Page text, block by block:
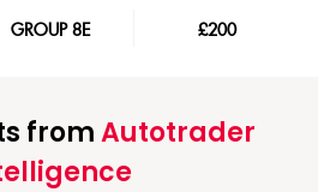
GROUP 8E £200
fromAutotrader